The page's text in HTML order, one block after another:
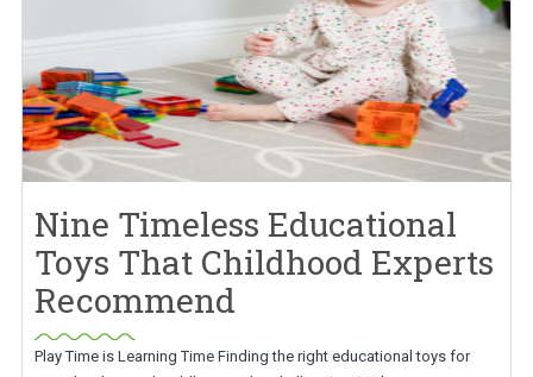
Nine Timeless Educational
Toys That Childhood Experts
Recommend
Play Time is Learning Time Finding the right educational toys for